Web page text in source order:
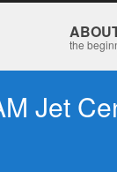
the
Jet